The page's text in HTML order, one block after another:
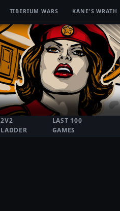
TIBERIUM WARS KANE'S WRATH
2V2
LADDER
LAST 100
GAMES